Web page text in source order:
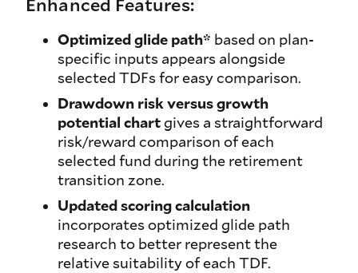
Optimized glide path* based on plan-
specific inputs appears alongside
selected TDFs for easy comparison.
Drawdown risk versus growth
potential chartgives a straightforward
risk/reward comparison of each
selected fund during the retirement
transition zone.
Updated scoring calculation
incorporates optimized glide path
research to better represent the
relative suitability of each TDF.